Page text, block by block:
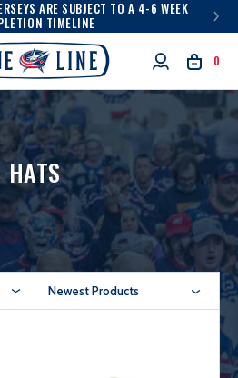
ARE SUBJECT TO A 4-6 WEEK
TIMELINE
0
HATS
Newest Products